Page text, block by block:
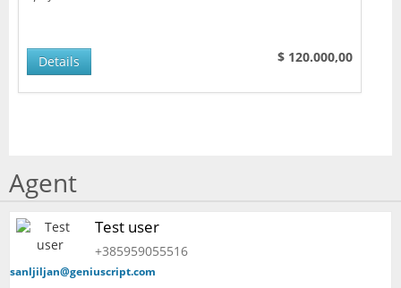
$ 120.000,00
Details
Agent
Test user
+385959055516
sanljiljan@geniuscript.com